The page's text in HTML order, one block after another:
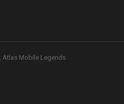
Atlas Mobile Legends